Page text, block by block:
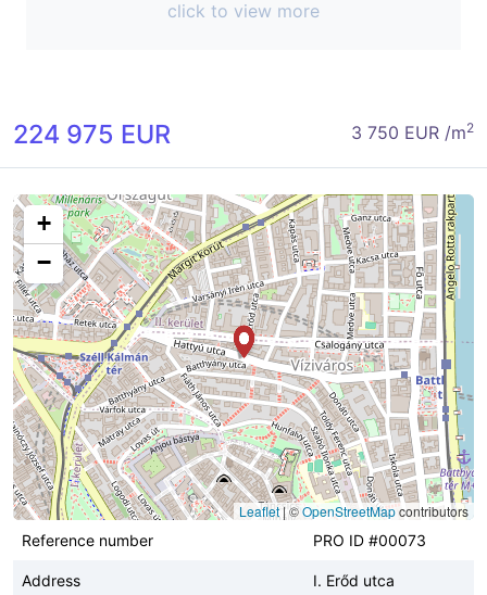
click to view more
224 975 EUR 3 750 EUR /m2
+
−
Leaflet|©OpenStreetMapcontributors
Reference number
PRO ID #00073
Address I. Erőd utca